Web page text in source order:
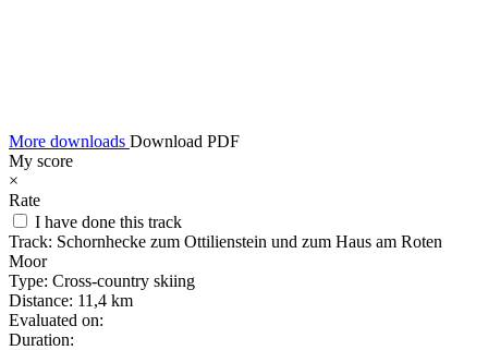
More downloads Download PDF
My score
×
Rate
I have done this track
Track: Schornhecke zum Ottilienstein und zum Haus am Roten
Moor
Type: Cross-country skiing
Distance: 11,4 km
Evaluated on:
Duration: